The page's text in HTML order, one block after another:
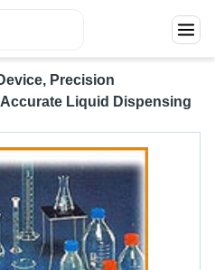
Precision
Liquid Dispensing